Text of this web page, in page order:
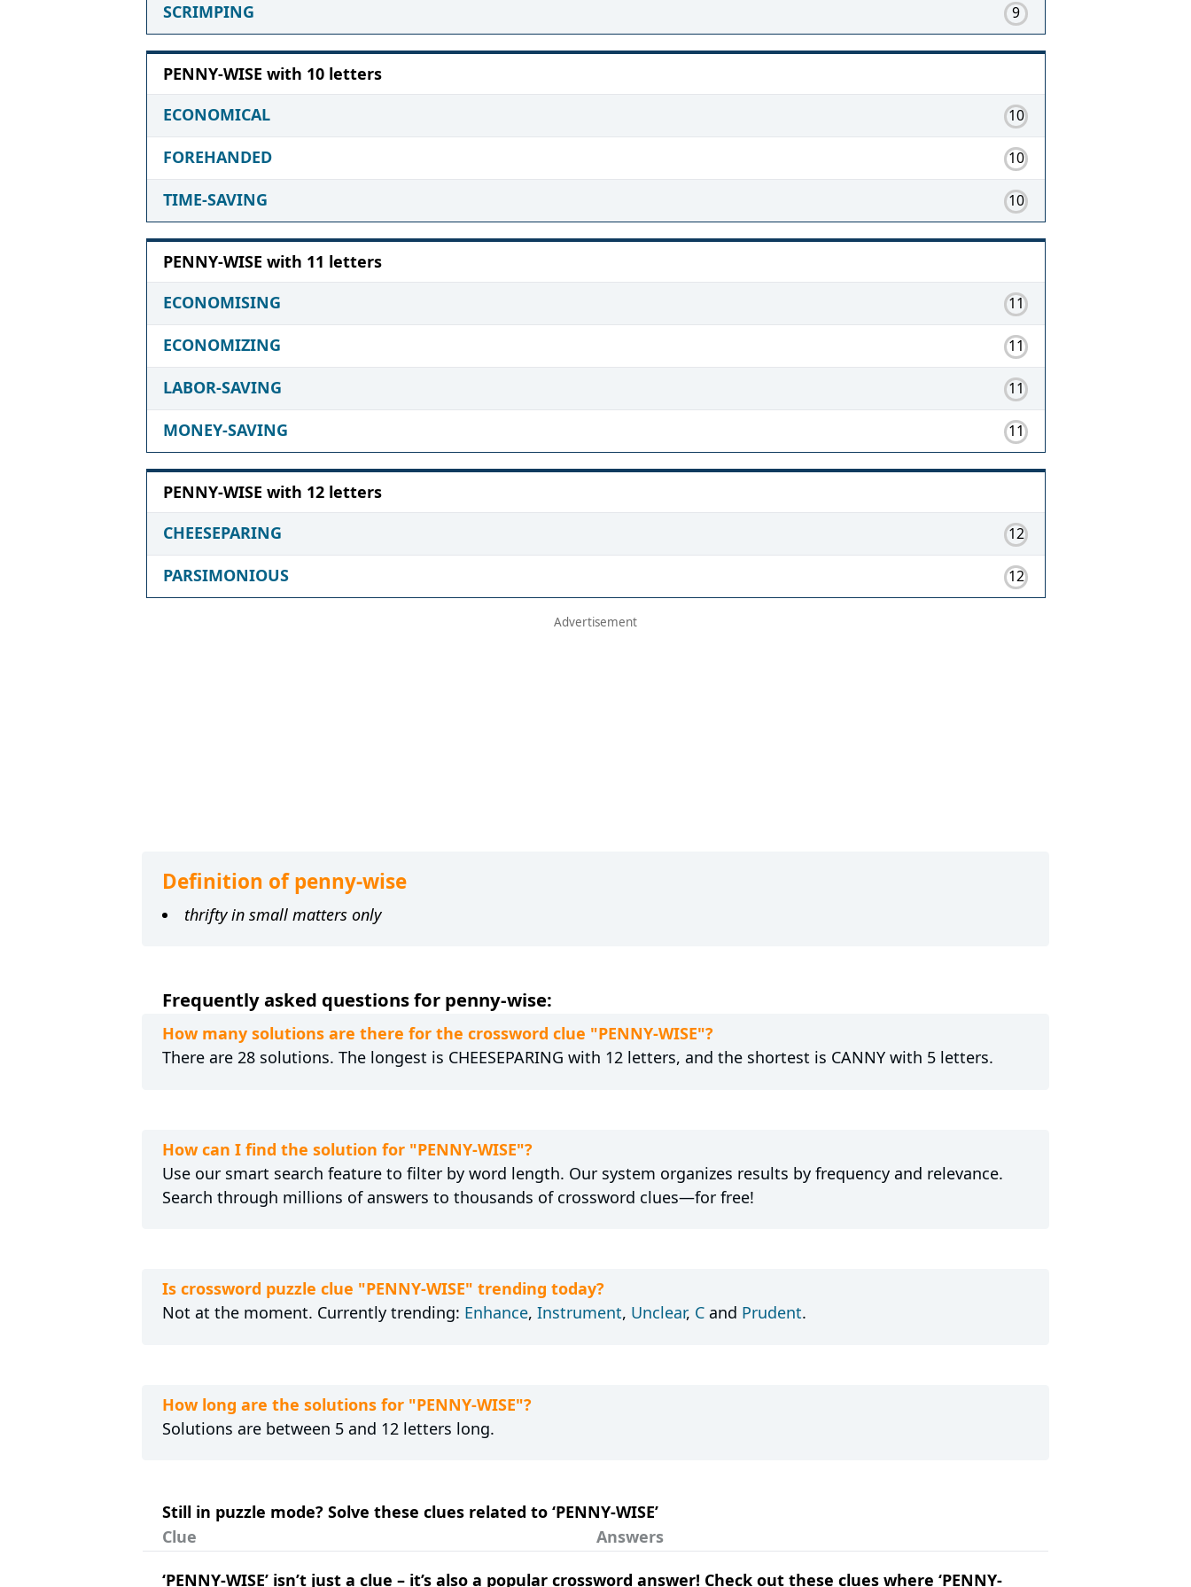
SCRIMPING 9
PENNY-WISE with 10 letters
ECONOMICAL
10
FOREHANDED 10
TIME-SAVING 10
PENNY-WISE with 11 letters
ECONOMISING
11
ECONOMIZING 11
LABOR-SAVING 11
MONEY-SAVING 11
PENNY-WISE with 12 letters
CHEESEPARING
12
PARSIMONIOUS 12
Definition of penny-wise
thrifty in small matters only
Frequently asked questions for penny-wise:
How many solutions are there for the crossword clue "PENNY-WISE"?
There are 28 solutions. The longest is CHEESEPARING with 12 letters, and the shortest is CANNY with 5 letters.
How can I find the solution for "PENNY-WISE"?
Use our smart search feature to filter by word length. Our system organizes results by frequency and relevance.
Search through millions of answers to thousands of crossword clues—for free!
Is crossword puzzle clue "PENNY-WISE" trending today?
Not at the moment. Currently trending: Enhance, Instrument, Unclear, Cand Prudent.
How long are the solutions for "PENNY-WISE"?
Solutions are between 5 and 12 letters long.
Still in puzzle mode? Solve these clues related to ‘PENNY-WISE’
Clue
Answers
‘PENNY-WISE’ isn’t just a clue – it’s also a popular crossword answer! Check out these clues where ‘PENNY-